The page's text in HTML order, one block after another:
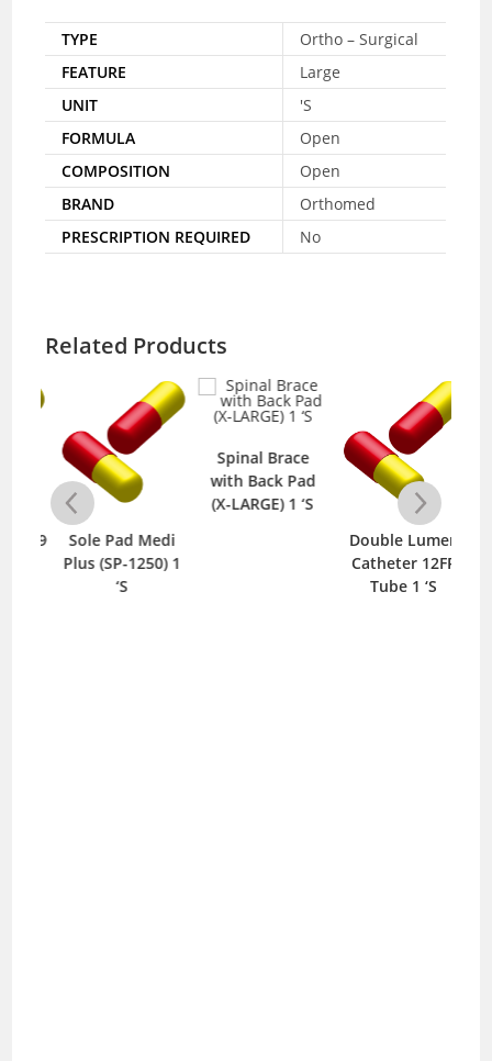
TYPE
Ortho – Surgical
FEATURE
Large
UNIT
'S
FORMULA
Open
COMPOSITION
Open
BRAND
Orthomed
PRESCRIPTION REQUIRED
No
Related Products
Sole Pad Medi
Plus (SP-1250) 1
Spinal Brace
with Back Pad
(X-LARGE) 1 ‘S
Double Lumen
Catheter 12FR
Tube 1 ‘S